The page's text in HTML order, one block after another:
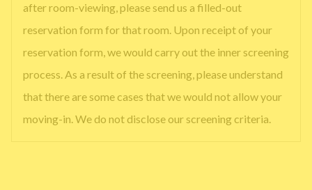
after room-viewing, please send us a filled-out
reservation form for that room. Upon receipt of your
reservation form, we would carry out the inner screening
process. As a result of the screening, please understand
that there are some cases that we would not allow your
moving-in. We do not disclose our screening criteria.